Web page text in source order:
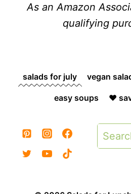
As an Amazon
qualifying
salads for july vegan
easy soups ❤️
Search